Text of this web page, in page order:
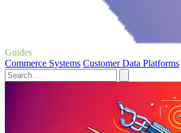
Guides
Commerce Systems Customer Data Platforms